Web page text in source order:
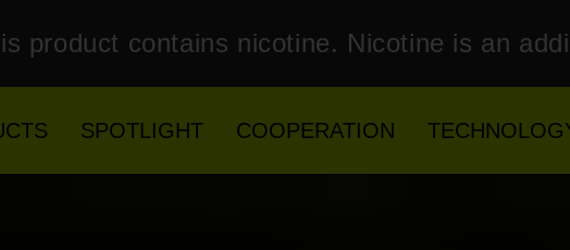
product contains nicotine. Nicotine is an
SPOTLIGHT COOPERATION